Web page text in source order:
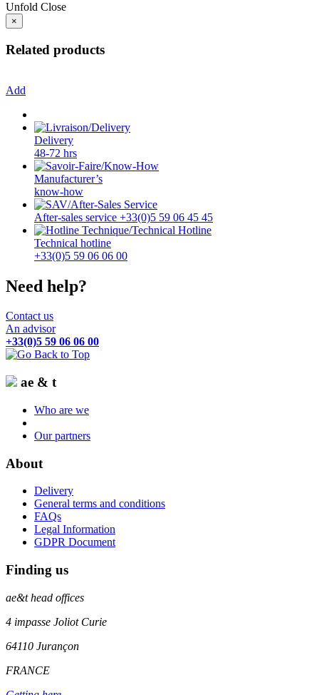
Unfold Close
×
Related products
Add
Delivery
48-72 hrs
Manufacturer’s
know-how
After-sales service +33(0)5 59 06 45 45
Technical hotline
+33(0)5 59 06 06 00
Need help?
Contact us
An advisor
+33(0)5 59 06 06 00
ae & t
Who are we
Our partners
About
Delivery
General terms and conditions
FAQs
Legal Information
GDPR Document
Finding us
ae&thead offices
4 impasse Joliot Curie
64110 Jurançon
FRANCE